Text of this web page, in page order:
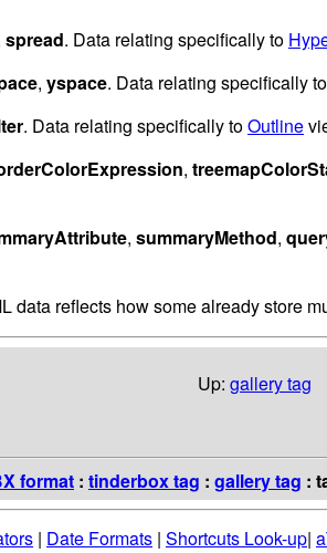
spread. Data relating specifically to
, yspace. Data relating specifically to
. Data relating specifically toOutline
,
, summaryMethod,
reflects how some already store
Up: gallery tag
format : tinderbox tag : gallery tag :
| Date Formats | Shortcuts Look-up|